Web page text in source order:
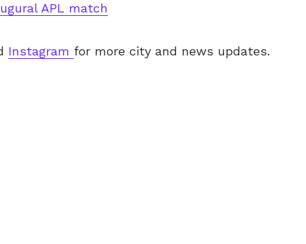
APL match
Instagram for more city and news updates.